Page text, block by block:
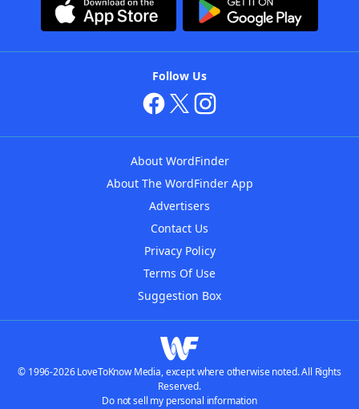
Follow Us
About WordFinder
About The WordFinder App
Advertisers
Contact Us
Privacy Policy
Terms Of Use
Suggestion Box
© 1996-2026 LoveToKnow Media, except where otherwise noted. All Rights
Reserved.
Do not sell my personal information